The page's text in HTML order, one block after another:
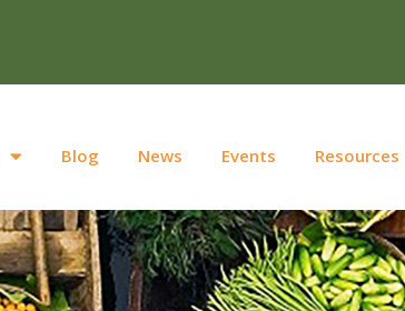
Blog News Events Resources